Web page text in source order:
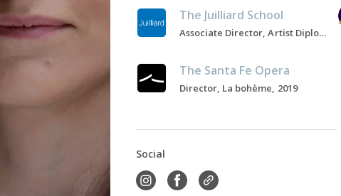
The Juilliard School
Associate Director, Artist Diploma in Opera Studies program, 2010-Present
The Santa Fe Opera
Director, La bohème, 2019
Social